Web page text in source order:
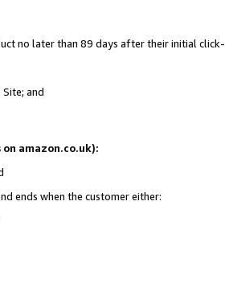
no later than 89 days after their initial click-
and
amazon.co.uk):
ends when the customer either: